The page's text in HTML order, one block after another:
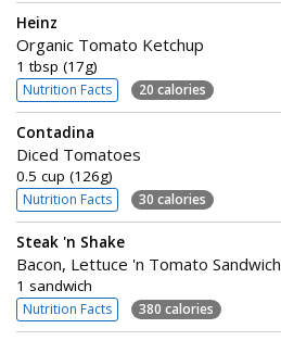
Heinz
Organic Tomato Ketchup
1 tbsp (17g)
Nutrition Facts 20 calories
Contadina
Diced Tomatoes
0.5 cup (126g)
Nutrition Facts 30 calories
Steak 'n Shake
Bacon, Lettuce 'n Tomato Sandwich
1 sandwich
Nutrition Facts 380 calories